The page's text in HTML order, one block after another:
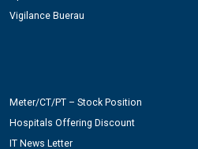
Vigilance Buerau
Meter/CT/PT – Stock Position
Hospitals Offering Discount
IT News Letter